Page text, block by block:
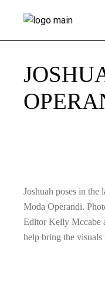
Joshuah poses in the
Moda Operandi.
Editor Kelly Mccabe
help bring the visuals